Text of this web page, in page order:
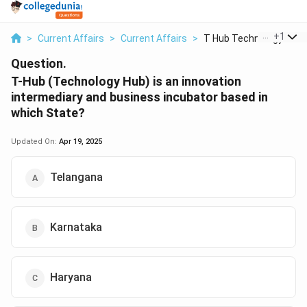
> Current Affairs > Current Affairs > T Hub Technology
+1
Question.
T-Hub (Technology Hub) is an innovation
intermediary and business incubator based in
which State?
Updated On: Apr 19, 2025
Telangana
Karnataka
Haryana